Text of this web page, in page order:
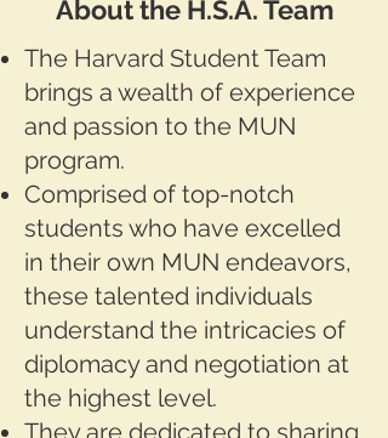
About the H.S.A. Team
The Harvard Student Team
brings a wealth of experience
and passion to the MUN
program.
Comprised of top-notch
students who have excelled
in their own MUN endeavors,
these talented individuals
understand the intricacies of
diplomacy and negotiation at
the highest level.
They are dedicated to sharing